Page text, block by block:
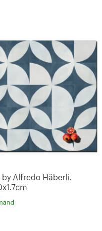
by Alfredo Häberli.